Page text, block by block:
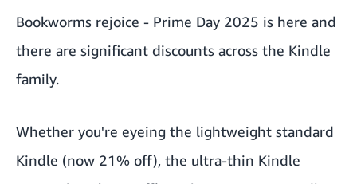
Bookworms rejoice - Prime Day 2025 is here and
there are significant discounts across the Kindle
family.
Whether you're eyeing the lightweight standard
Kindle (now 21% off), the ultra-thin Kindle